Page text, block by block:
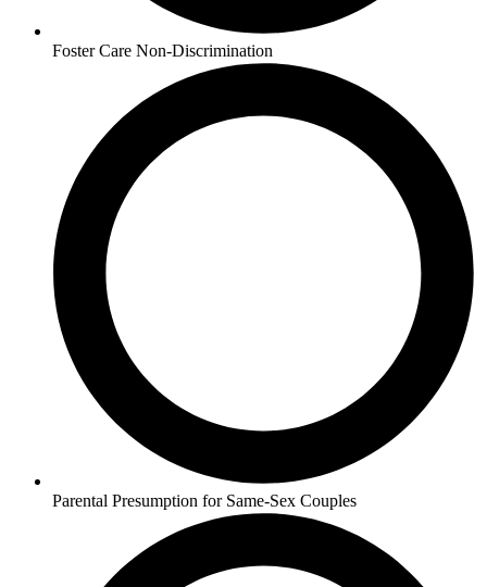
Foster Care Non-Discrimination
Parental Presumption for Same-Sex Couples